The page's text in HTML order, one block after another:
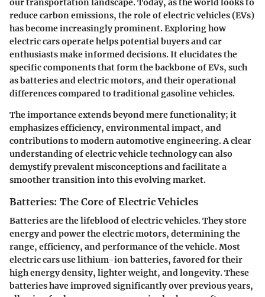
our transportation landscape. Today, as the world looks to
reduce carbon emissions, the role of electric vehicles (EVs)
has become increasingly prominent. Exploring how
electric cars operate helps potential buyers and car
enthusiasts make informed decisions. It elucidates the
specific components that form the backbone of EVs, such
as batteries and electric motors, and their operational
differences compared to traditional gasoline vehicles.
The importance extends beyond mere functionality; it
emphasizes efficiency, environmental impact, and
contributions to modern automotive engineering. A clear
understanding of electric vehicle technology can also
demystify prevalent misconceptions and facilitate a
smoother transition into this evolving market.
Batteries: The Core of Electric Vehicles
Batteries are the lifeblood of electric vehicles. They store
energy and power the electric motors, determining the
range, efficiency, and performance of the vehicle. Most
electric cars use lithium-ion batteries, favored for their
high energy density, lighter weight, and longevity. These
batteries have improved significantly over previous years,